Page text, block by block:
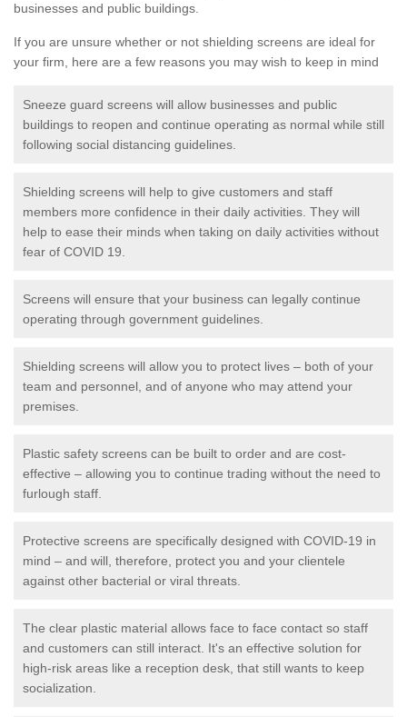
businesses and public buildings.
If you are unsure whether or not shielding screens are ideal for
your firm, here are a few reasons you may wish to keep in mind
Sneeze guard screens will allow businesses and public
buildings to reopen and continue operating as normal while still
following social distancing guidelines.
Shielding screens will help to give customers and staff
members more confidence in their daily activities. They will
help to ease their minds when taking on daily activities without
fear of COVID 19.
Screens will ensure that your business can legally continue
operating through government guidelines.
Shielding screens will allow you to protect lives – both of your
team and personnel, and of anyone who may attend your
premises.
Plastic safety screens can be built to order and are cost-
effective – allowing you to continue trading without the need to
furlough staff.
Protective screens are specifically designed with COVID-19 in
mind – and will, therefore, protect you and your clientele
against other bacterial or viral threats.
The clear plastic material allows face to face contact so staff
and customers can still interact. It's an effective solution for
high-risk areas like a reception desk, that still wants to keep
socialization.